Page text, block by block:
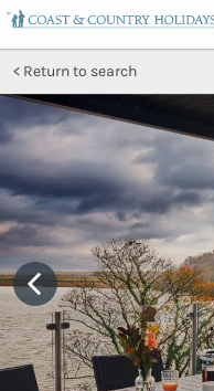
Return to search